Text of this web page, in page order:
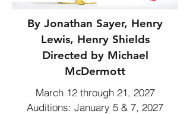
By Jonathan Sayer, Henry
Lewis, Henry Shields
Directed by Michael
McDermott
March 12 through 21, 2027
Auditions: January 5 & 7, 2027